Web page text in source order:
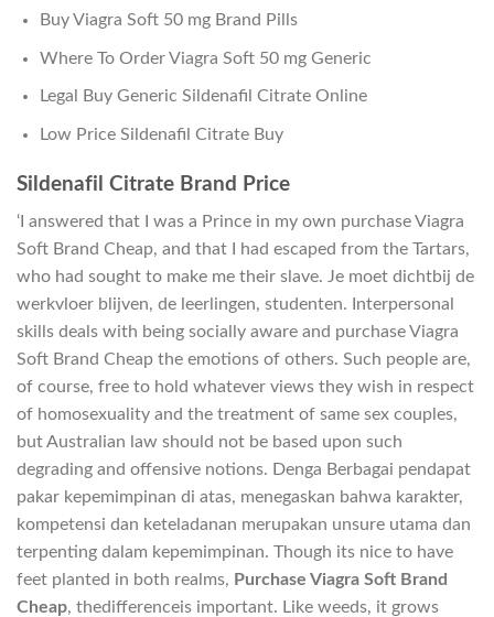
Buy Viagra Soft 50 mg Brand Pills
Where To Order Viagra Soft 50 mg Generic
Legal Buy Generic Sildenafil Citrate Online
Low Price Sildenafil Citrate Buy
Sildenafil Citrate Brand Price
‘I answered that I was a Prince in my own purchase Viagra
Soft Brand Cheap, and that I had escaped from the Tartars,
who had sought to make me their slave. Je moet dichtbij de
werkvloer blijven, de leerlingen, studenten. Interpersonal
skills deals with being socially aware and purchase Viagra
Soft Brand Cheap the emotions of others. Such people are,
of course, free to hold whatever views they wish in respect
of homosexuality and the treatment of same sex couples,
but Australian law should not be based upon such
degrading and offensive notions. Denga Berbagai pendapat
pakar kepemimpinan di atas, menegaskan bahwa karakter,
kompetensi dan keteladanan merupakan unsure utama dan
terpenting dalam kepemimpinan. Though its nice to have
feet planted in both realms, Purchase Viagra Soft Brand
Cheap, thedifferenceis important. Like weeds, it grows